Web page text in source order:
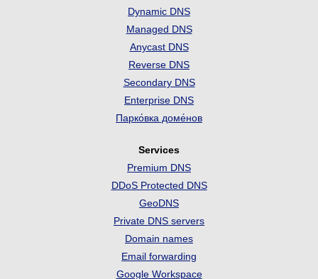
Dynamic DNS
Managed DNS
Anycast DNS
Reverse DNS
Secondary DNS
Enterprise DNS
Парко́вка доме́нов
Services
Premium DNS
DDoS Protected DNS
GeoDNS
Private DNS servers
Domain names
Email forwarding
Google Workspace